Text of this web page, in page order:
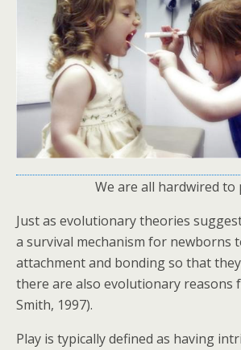
We are all hardwired to
Just as evolutionary theories
a survival mechanism for newborns
attachment and bonding so that
there are also evolutionary reasons
Smith, 1997).
Play is typically defined as having